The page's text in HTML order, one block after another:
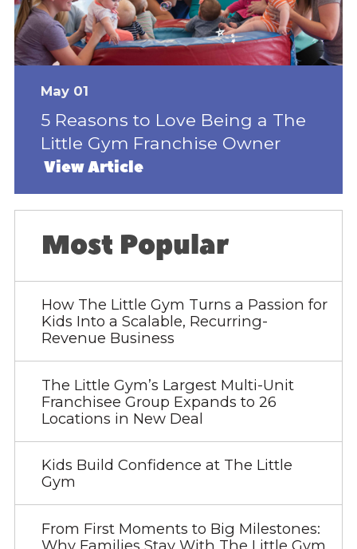
May 01
5 Reasons to Love Being a The
Little Gym Franchise Owner
View Article
Most Popular
How The Little Gym Turns a Passion for
Kids Into a Scalable, Recurring-
Revenue Business
The Little Gym’s Largest Multi-Unit
Franchisee Group Expands to 26
Locations in New Deal
Kids Build Confidence at The Little
Gym
From First Moments to Big Milestones:
Why Families Stay With The Little Gym